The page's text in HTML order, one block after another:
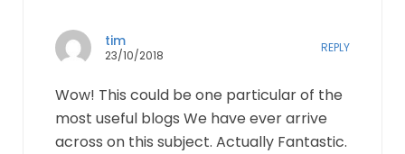
tim
23/10/2018
REPLY
Wow! This could be one particular of the
most useful blogs We have ever arrive
across on this subject. Actually Fantastic.